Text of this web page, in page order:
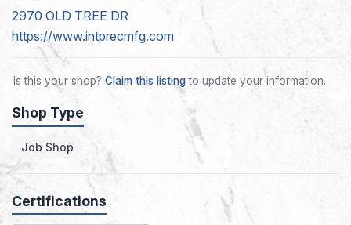
2970 OLD TREE DR
https://www.intprecmfg.com
Is this your shop? Claim this listingto update your information.
Shop Type
Job Shop
Certifications